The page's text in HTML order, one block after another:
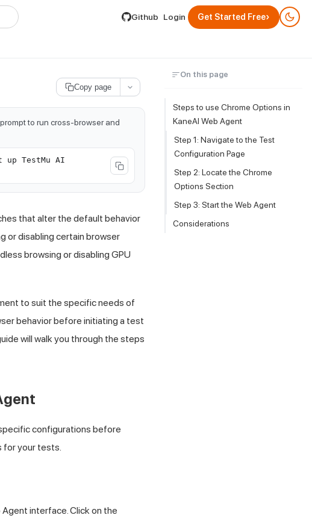
is available by appending .md to its URL.
Github Login Get Started Free›
Copy page
to run cross-browser and
up TestMu AI
that alter the default behavior
or disabling certain browser
browsing or disabling GPU
to suit the specific needs of
behavior before initiating a test
will walk you through the steps
configurations before
for your tests.
interface. Click on the
On this page
Steps to use Chrome Options in
KaneAI Web Agent
Step 1: Navigate to the Test
Configuration Page
Step 2: Locate the Chrome
Options Section
Step 3: Start the Web Agent
Considerations